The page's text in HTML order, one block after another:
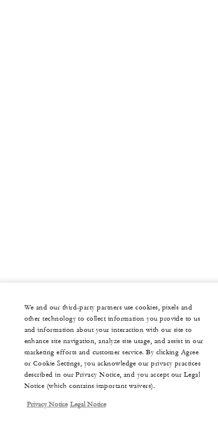
We and our third-party partners use cookies, pixels and
other technology to collect information you provide to us
and information about your interaction with our site to
enhance site navigation, analyze site usage, and assist in our
marketing efforts and customer service. By clicking Agree
or Cookie Settings, you acknowledge our privacy practices
described in our Privacy Notice, and you accept our Legal
Notice (which contains important waivers).
Privacy Notice Legal Notice